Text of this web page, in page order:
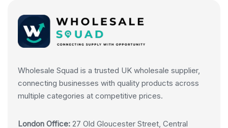
Wholesale Squad is a trusted UK wholesale supplier,
connecting businesses with quality products across
multiple categories at competitive prices.
London Office: 27 Old Gloucester Street, Central